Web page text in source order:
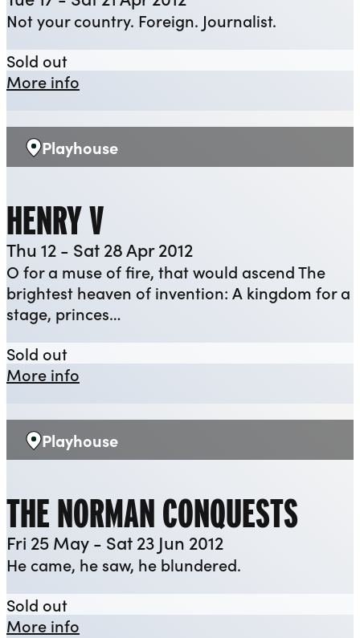
Not your country. Foreign. Journalist.
More info
Sold outYEP: Illyria
Venue:
Playhouse
HENRY V
Thu 12 - Sat 28 Apr 2012
O for a muse of fire, that would ascend The
brightest heaven of invention: A kingdom for a
stage, princes…
More info
Sold outHenry V
Venue:
Playhouse
THE NORMAN CONQUESTS
Fri 25 May - Sat 23 Jun 2012
He came, he saw, he blundered.
More info
Sold outThe Norman Conquests